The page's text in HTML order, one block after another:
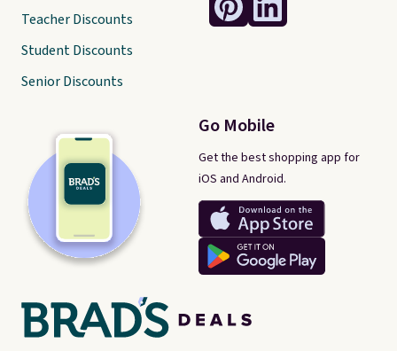
Go Mobile
Get the best shopping app for
iOS and Android.
Teacher Discounts
Student Discounts
Senior Discounts